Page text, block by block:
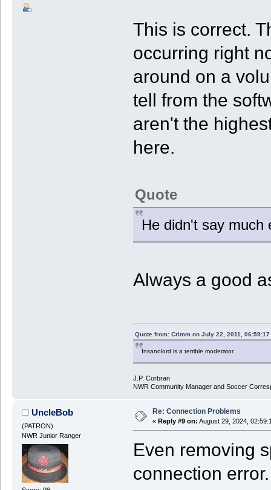
This is correct.
occurring right
around on a
tell from the
aren't the
here.
Quote
He didn't say much
Always a good
Quote from: Crimm on July 22, 2011, 06:59:17
Insanolord is a terrible moderator.
J.P. Corbran
NWR Community Manager and Soccer
UncleBob
(PATRON)
NWR Junior Ranger
Re: Connection Problems
« Reply #9 on: August 29, 2024,
Even removing
connection